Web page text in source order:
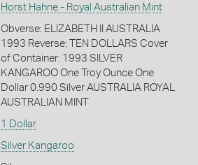
Horst Hahne - Royal Australian Mint
Obverse: ELIZABETH II AUSTRALIA
1993 Reverse: TEN DOLLARS Cover
of Container: 1993 SILVER
KANGAROO One Troy Ounce One
Dollar 0.990 Silver AUSTRALIA ROYAL
AUSTRALIAN MINT
1 Dollar
Silver Kangaroo